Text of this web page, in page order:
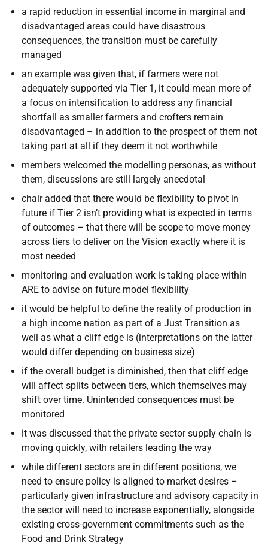
a rapid reduction in essential income in marginal and
disadvantaged areas could have disastrous
consequences, the transition must be carefully
managed
an example was given that, if farmers were not
adequately supported via Tier 1, it could mean more of
a focus on intensification to address any financial
shortfall as smaller farmers and crofters remain
disadvantaged – in addition to the prospect of them not
taking part at all if they deem it not worthwhile
members welcomed the modelling personas, as without
them, discussions are still largely anecdotal
chair added that there would be flexibility to pivot in
future if Tier 2 isn’t providing what is expected in terms
of outcomes – that there will be scope to move money
across tiers to deliver on the Vision exactly where it is
most needed
monitoring and evaluation work is taking place within
ARE to advise on future model flexibility
it would be helpful to define the reality of production in
a high income nation as part of a Just Transition as
well as what a cliff edge is (interpretations on the latter
would differ depending on business size)
if the overall budget is diminished, then that cliff edge
will affect splits between tiers, which themselves may
shift over time. Unintended consequences must be
monitored
it was discussed that the private sector supply chain is
moving quickly, with retailers leading the way
while different sectors are in different positions, we
need to ensure policy is aligned to market desires –
particularly given infrastructure and advisory capacity in
the sector will need to increase exponentially, alongside
existing cross-government commitments such as the
Food and Drink Strategy